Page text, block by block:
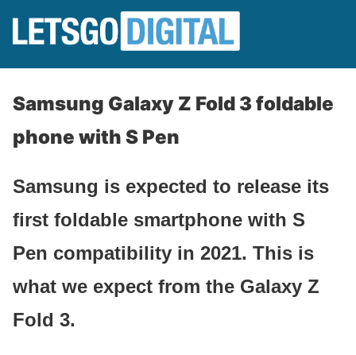
Samsung Galaxy Z Fold 3 foldable
phone with S Pen
Samsung is expected to release its
first foldable smartphone with S
Pen compatibility in 2021. This is
what we expect from the Galaxy Z
Fold 3.